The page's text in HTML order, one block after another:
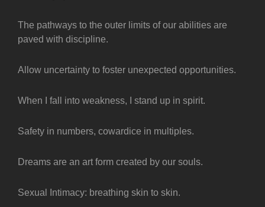
The pathways to the outer limits of our abilities are
paved with discipline.
Allow uncertainty to foster unexpected opportunities.
When I fall into weakness, I stand up in spirit.
Safety in numbers, cowardice in multiples.
Dreams are an art form created by our souls.
Sexual Intimacy: breathing skin to skin.